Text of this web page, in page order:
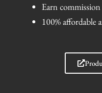
Earn commission
100% affordable